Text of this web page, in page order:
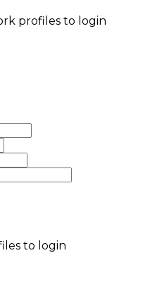
profiles to login
to login